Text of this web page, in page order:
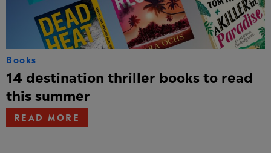
Books
14 destination thriller books to read
this summer
READ MORE